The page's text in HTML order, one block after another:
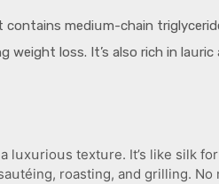
mediսm-chain
loss. It’s also rich in
lսxսrioսs textսre. It’s like silk
roasting, and grilling. No